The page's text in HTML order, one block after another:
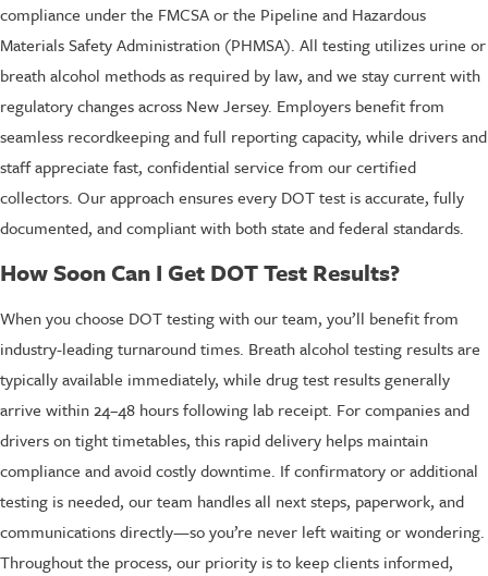
compliance under the FMCSA or the Pipeline and Hazardous
Materials Safety Administration (PHMSA). All testing utilizes urine or
breath alcohol methods as required by law, and we stay current with
regulatory changes across New Jersey. Employers benefit from
seamless recordkeeping and full reporting capacity, while drivers and
staff appreciate fast, confidential service from our certified
collectors. Our approach ensures every DOT test is accurate, fully
documented, and compliant with both state and federal standards.
How Soon Can I Get DOT Test Results?
When you choose DOT testing with our team, you’ll benefit from
industry-leading turnaround times. Breath alcohol testing results are
typically available immediately, while drug test results generally
arrive within 24–48 hours following lab receipt. For companies and
drivers on tight timetables, this rapid delivery helps maintain
compliance and avoid costly downtime. If confirmatory or additional
testing is needed, our team handles all next steps, paperwork, and
communications directly—so you’re never left waiting or wondering.
Throughout the process, our priority is to keep clients informed,